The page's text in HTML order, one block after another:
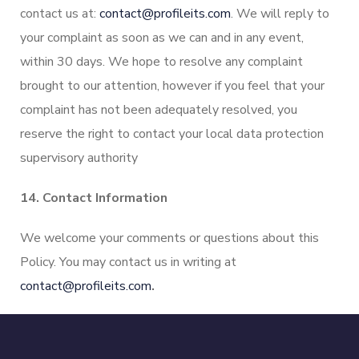
contact us at: contact@profileits.com. We will reply to
your complaint as soon as we can and in any event,
within 30 days. We hope to resolve any complaint
brought to our attention, however if you feel that your
complaint has not been adequately resolved, you
reserve the right to contact your local data protection
supervisory authority
14. Contact Information
We welcome your comments or questions about this
Policy. You may contact us in writing at
contact@profileits.com.